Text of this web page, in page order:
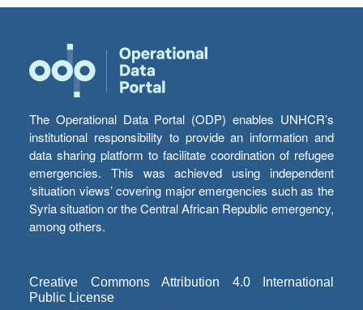
The Operational Data Portal (ODP) enables UNHCR’s
institutional responsibility to provide an information and
data sharing platform to facilitate coordination of refugee
emergencies. This was achieved using independent
‘situation views’ covering major emergencies such as the
Syria situation or the Central African Republic emergency,
among others.
Creative Commons Attribution 4.0 International
Public License